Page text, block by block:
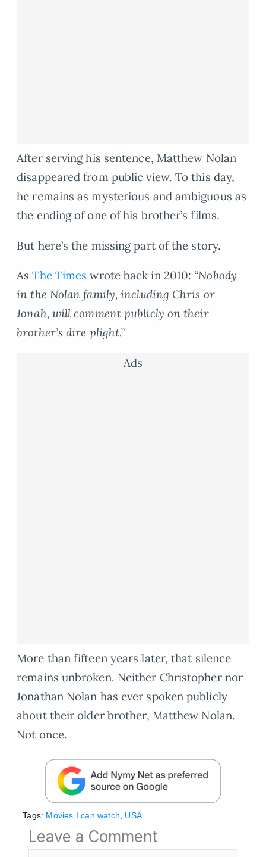
After serving his sentence, Matthew Nolan
disappeared from public view. To this day,
he remains as mysterious and ambiguous as
the ending of one of his brother’s films.
But here’s the missing part of the story.
AsThe Times wrote back in 2010: “Nobody
in the Nolan family, including Chris or
Jonah, will comment publicly on their
brother’s dire plight.”
Ads
More than fifteen years later, that silence
remains unbroken. Neither Christopher nor
Jonathan Nolan has ever spoken publicly
about their older brother, Matthew Nolan.
Not once.
Tags: Movies I can watch USA
Leave a Comment